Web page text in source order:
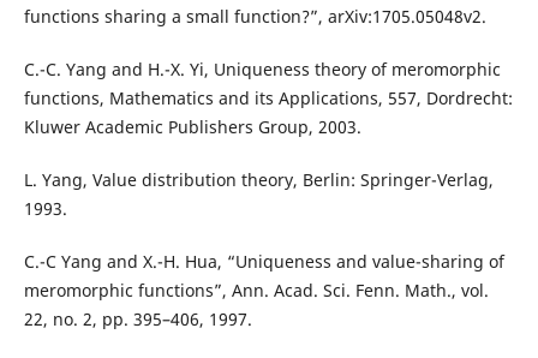
functions sharing a small function?”, arXiv:1705.05048v2.
C.-C. Yang and H.-X. Yi, Uniqueness theory of meromorphic
functions, Mathematics and its Applications, 557, Dordrecht:
Kluwer Academic Publishers Group, 2003.
L. Yang, Value distribution theory, Berlin: Springer-Verlag,
1993.
C.-C Yang and X.-H. Hua, “Uniqueness and value-sharing of
meromorphic functions”, Ann. Acad. Sci. Fenn. Math., vol.
22, no. 2, pp. 395–406, 1997.